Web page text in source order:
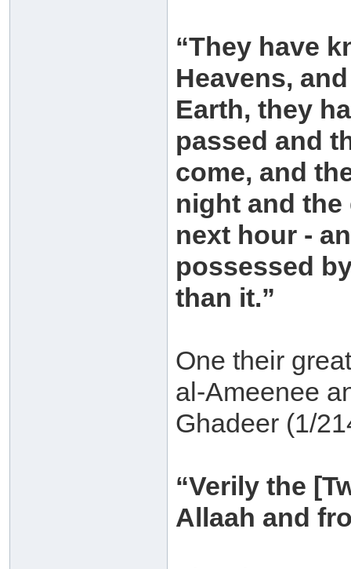
“They have
Heavens,
Earth, they
passed and
come, and
night and the
next hour -
possessed
than it.”
One their
al-Ameenee
Ghadeer (1/
“Verily the
Allaah and